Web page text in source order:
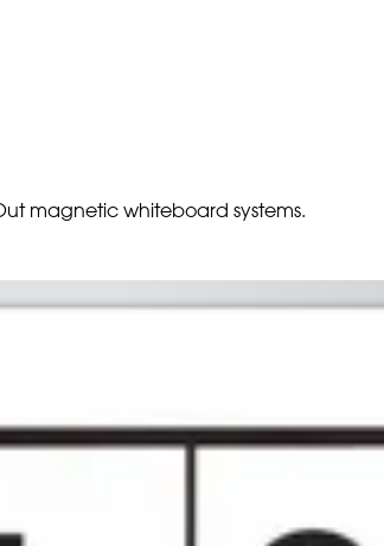
magnetic whiteboard systems.